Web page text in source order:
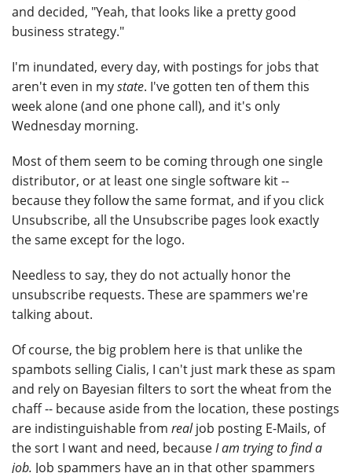
and decided, "Yeah, that looks like a pretty good
business strategy."
I'm inundated, every day, with postings for jobs that
aren't even in mystate. I've gotten ten of them this
week alone (and one phone call), and it's only
Wednesday morning.
Most of them seem to be coming through one single
distributor, or at least one single software kit --
because they follow the same format, and if you click
Unsubscribe, all the Unsubscribe pages look exactly
the same except for the logo.
Needless to say, they do not actually honor the
unsubscribe requests. These are spammers we're
talking about.
Of course, the big problem here is that unlike the
spambots selling Cialis, I can't just mark these as spam
and rely on Bayesian filters to sort the wheat from the
chaff -- because aside from the location, these postings
are indistinguishable from realjob posting E-Mails, of
the sort I want and need, becauseI am trying to find a
job. Job spammers have an in that other spammers